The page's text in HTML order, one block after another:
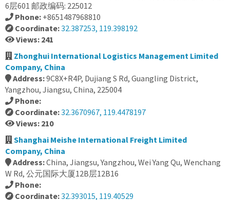
6层601 邮政编码: 225012
Phone: +8651487968810
Coordinate:32.387253, 119.398192
Views: 241
Zhonghui International Logistics Management Limited
Company, China
Address:9C8X+R4P, Dujiang S Rd, Guangling District,
Yangzhou, Jiangsu, China, 225004
Phone:
Coordinate:32.3670967, 119.4478197
Views: 210
Shanghai Meishe International Freight Limited
Company, China
Address:China, Jiangsu, Yangzhou, Wei Yang Qu, Wenchang
W Rd, 公元国际大厦12B层12B16
Phone:
Coordinate:32.393015, 119.40529